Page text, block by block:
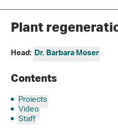
Plant
Head: Dr. Barbara Moser
Contents
Projects
Video
Staff